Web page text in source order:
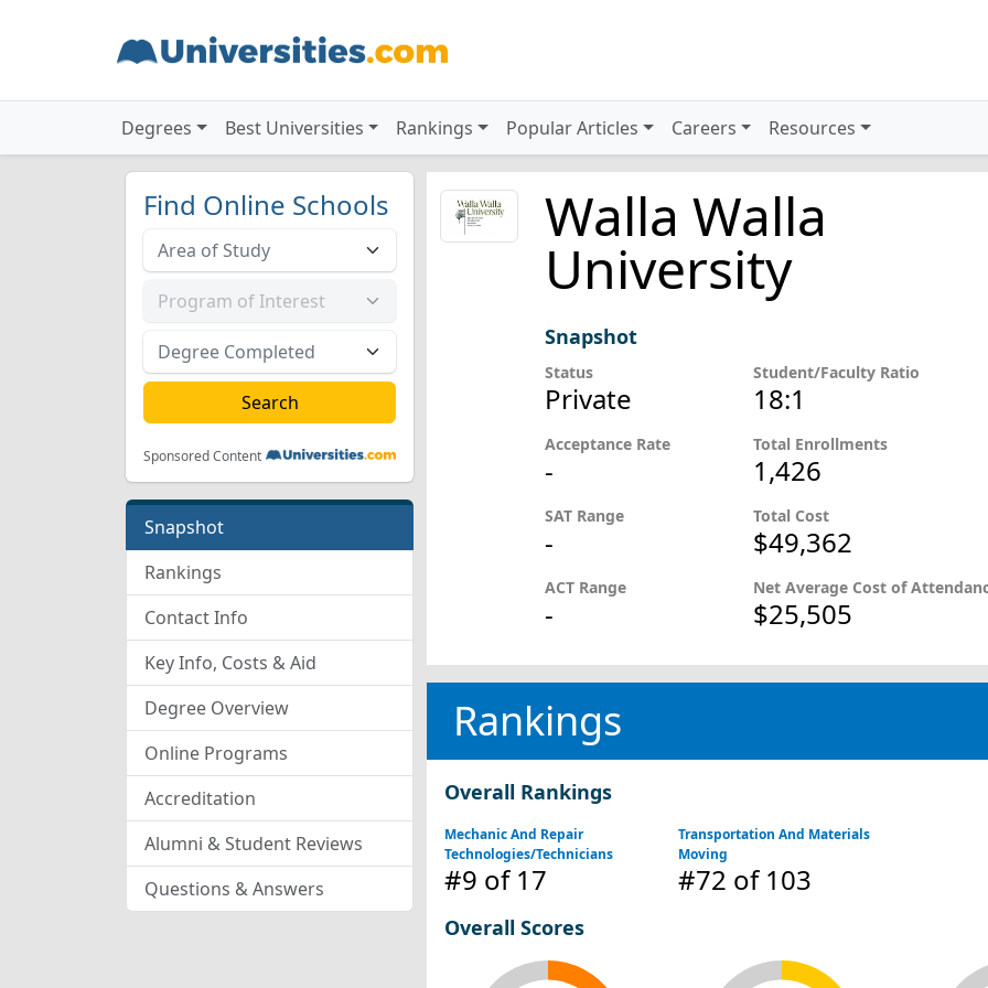
Degrees Best Universities Rankings Popular Articles Careers Resources
Find Online Schools
Sponsored Content
Snapshot
Rankings
Contact Info
Key Info, Costs & Aid
Degree Overview
Online Programs
Accreditation
Alumni & Student Reviews
Questions & Answers
Walla Walla
University
Snapshot
Status
Private
Acceptance Rate
-
SAT Range
-
ACT Range
-
Student/Faculty Ratio
18:1
Total Enrollments
1,426
Total Cost
$49,362
Net Average Cost of
$25,505
Rankings
Overall Rankings
Mechanic And Repair
Technologies/Technicians
#9 of 17
Transportation And Materials
Moving
#72 of 103
Overall Scores